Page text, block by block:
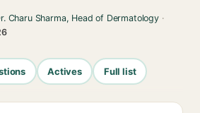
Charu Sharma, Head of Dermatology·
Actives Full list